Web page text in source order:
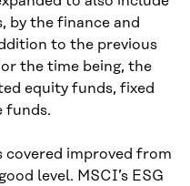
by the finance and
to the previous
the time being, the
equity funds, fixed
funds.
covered improved from
level. MSCI’s ESG